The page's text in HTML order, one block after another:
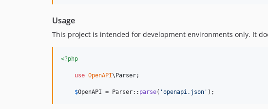
Usage
This project is intended for development environments only. It
<?php
use OpenAPI\ Parser;
$OpenAPI = Parser:: parse( 'openapi.json ' );